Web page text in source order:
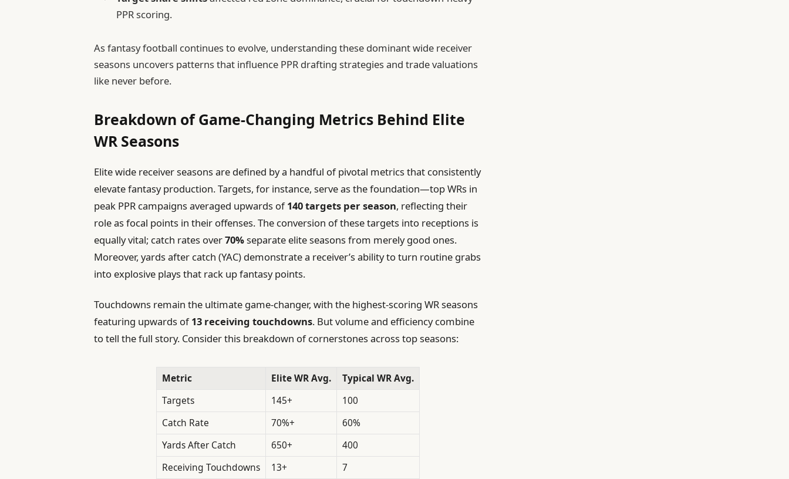
PPR scoring.
As fantasy football continues to evolve, understanding these dominant wide receiver
seasons uncovers patterns that influence PPR drafting strategies and trade valuations
like never before.
Breakdown of Game-Changing Metrics Behind Elite
WR Seasons
Elite wide receiver seasons are defined by a handful of pivotal metrics that consistently
elevate fantasy production. Targets, for instance, serve as the foundation—top WRs in
peak PPR campaigns averaged upwards of140 targets per season, reflecting their
role as focal points in their offenses. The conversion of these targets into receptions is
equally vital; catch rates over70%separate elite seasons from merely good ones.
Moreover, yards after catch (YAC) demonstrate a receiver’s ability to turn routine grabs
into explosive plays that rack up fantasy points.
Touchdowns remain the ultimate game-changer, with the highest-scoring WR seasons
featuring upwards of13 receiving touchdowns. But volume and efficiency combine
to tell the full story. Consider this breakdown of cornerstones across top seasons:
Metric Elite WR Avg.
Typical WR Avg.
Targets
145+
100
Catch Rate
70%+
60%
Yards After Catch
650+
400
Receiving Touchdowns
13+ 7